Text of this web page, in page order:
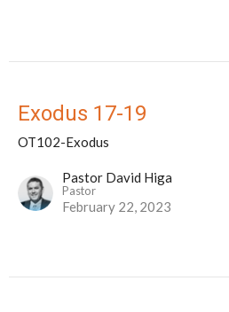
Exodus 17-19
OT102-Exodus
Pastor David Higa
Pastor
February 22, 2023